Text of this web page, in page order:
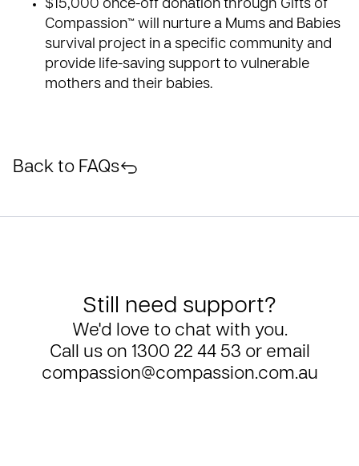
Back to FAQs
$15,000 once-off donation through Gifts of
Compassion™ will nurture a Mums and Babies
survival project in a specific community and
provide life-saving support to vulnerable
mothers and their babies.
Still need support?
We'd love to chat with you.
Call us on 1300 22 44 53 or email
compassion@compassion.com.au